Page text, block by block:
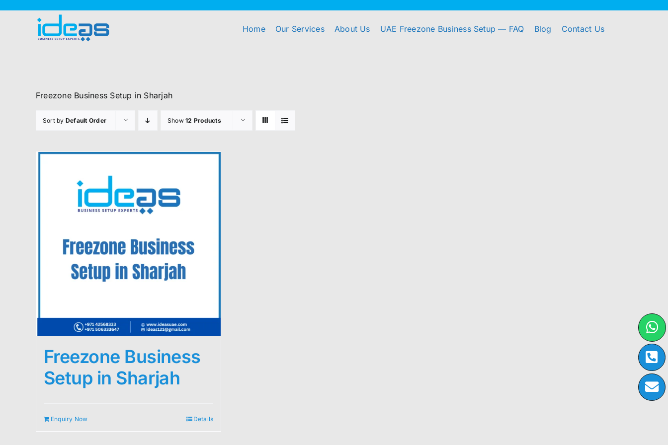
Home Our Services About Us UAE Freezone Business Setup — FAQ Blog Contact Us
Freezone Business Setup in Sharjah
Sort by Default Order Show12 Products
Freezone Business
Setup in Sharjah
Enquiry Now Details